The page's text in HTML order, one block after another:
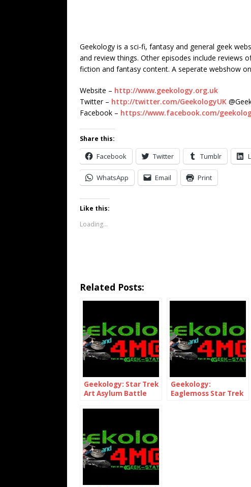
Geekology is a sci-fi, fantasy and general geek
and review things. Other episodes include reviews
fiction and fantasy content. A seperate webshow
Website – http://www.geekology.org.uk
Twitter – http://twitter.com/GeekologyUK
Facebook – https://www.facebook.com/
Share this:
Facebook Twitter Tumblr
WhatsApp Email Print
Like this:
Loading...
Related Posts:
Geekology: Star Trek
Art Asylum Battle
Enterprise NCC-1701-
Geekology:
Eaglemoss Star Trek